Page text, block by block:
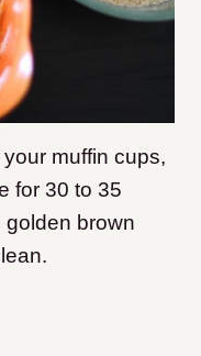
muffin cups,
for 30 to 35
golden brown